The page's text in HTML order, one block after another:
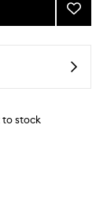
Add
The
to stock